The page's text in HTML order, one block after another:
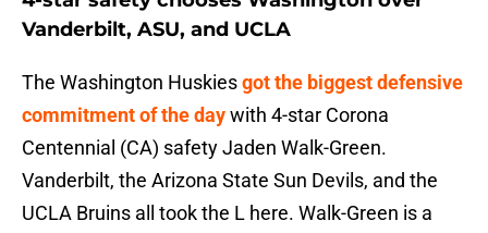
Vanderbilt, ASU, and UCLA
The Washington Huskiesgot the biggest defensive
commitment of the daywith 4-star Corona
Centennial (CA) safety Jaden Walk-Green.
Vanderbilt, the Arizona State Sun Devils, and the
UCLA Bruins all took the L here. Walk-Green is a